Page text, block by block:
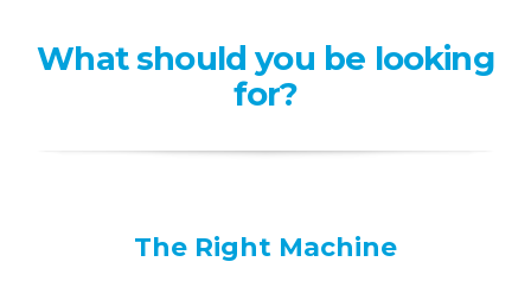
What should you be looking
for?
The Right Machine